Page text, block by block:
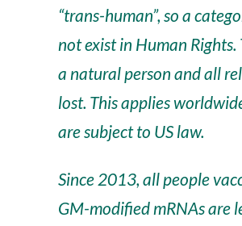
“trans-human”, so a
not exist in Human
a natural person and all
lost. This applies
are subject to US law.
Since 2013, all people
GM-modified mRNAs are